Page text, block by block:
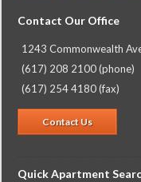
Contact Our Office
1243 Commonwealth
(617) 208 2100 (phone)
(617) 254 4180 (fax)
Contact Us
Quick Apartment